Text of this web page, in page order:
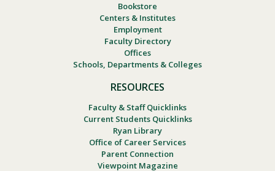
Bookstore
Centers & Institutes
Employment
Faculty Directory
Offices
Schools, Departments & Colleges
RESOURCES
Faculty & Staff Quicklinks
Current Students Quicklinks
Ryan Library
Office of Career Services
Parent Connection
Viewpoint Magazine